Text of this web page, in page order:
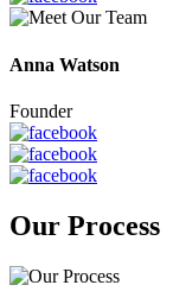
Anna Watson
Founder
Our Process